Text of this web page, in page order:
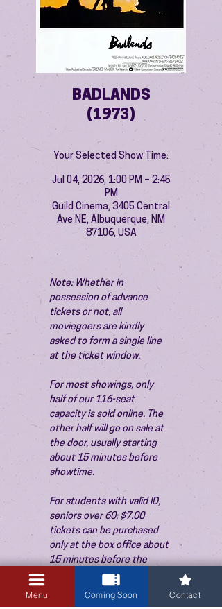
BADLANDS
(1973)
Your Selected Show Time:
Jul 04, 2026, 1:00 PM – 2:45
PM
Guild Cinema, 3405 Central
Ave NE, Albuquerque, NM
87106, USA
Note: Whether in
possession of advance
tickets or not, all
moviegoers are kindly
asked to form a single line
at the ticket window.
For most showings, only
half of our 116-seat
capacity is sold online. The
other half will go on sale at
the door, usually starting
about 15 minutes before
showtime.
For students with valid ID,
seniors over 60: $7.00
tickets can be purchased
only at the box office about
15 minutes before the
show. Thank you!
Menu Coming Soon Contact